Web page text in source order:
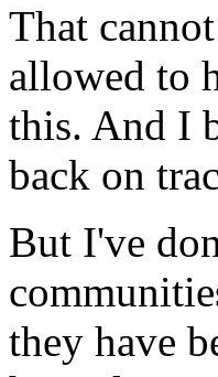
That
allowed to
this. And I
back on
But I've
they have